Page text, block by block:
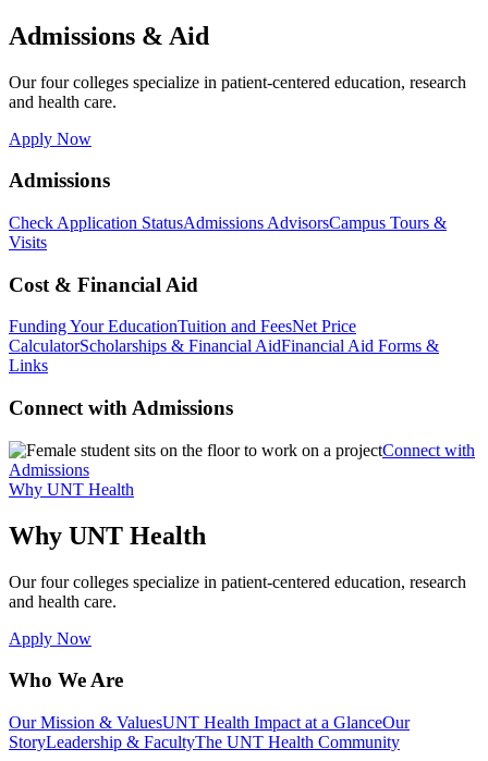
Admissions & Aid
Our four colleges specialize in patient-centered education, research
and health care.
Apply Now
Admissions
Check Application StatusAdmissions AdvisorsCampus Tours &
Visits
Cost & Financial Aid
Funding Your EducationTuition and FeesNet Price
CalculatorScholarships & Financial AidFinancial Aid Forms &
Links
Connect with Admissions
Connect with
Admissions
Why UNT Health
Why UNT Health
Our four colleges specialize in patient-centered education, research
and health care.
Apply Now
Who We Are
Our Mission & ValuesUNT Health Impact at a GlanceOur
StoryLeadership & FacultyThe UNT Health Community